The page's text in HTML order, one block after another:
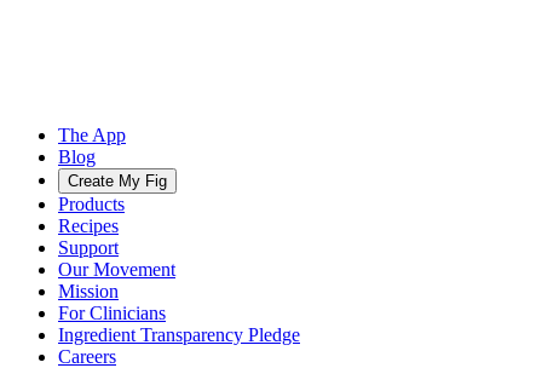
The App
Blog
Create My Fig
Products
Recipes
Support
Our Movement
Mission
For Clinicians
Ingredient Transparency Pledge
Careers